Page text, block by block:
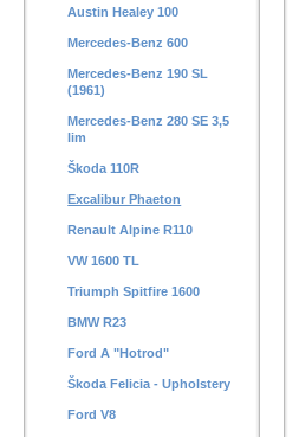
Austin Healey 100
Mercedes-Benz 600
Mercedes-Benz 190 SL
(1961)
Mercedes-Benz 280 SE 3,5
lim
Škoda 110R
Excalibur Phaeton
Renault Alpine R110
VW 1600 TL
Triumph Spitfire 1600
BMW R23
Ford A "Hotrod"
Škoda Felicia - Upholstery
Ford V8